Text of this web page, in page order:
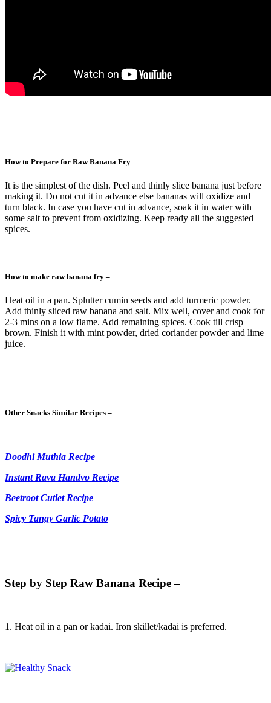
How to Prepare for Raw Banana Fry –
It is the simplest of the dish. Peel and thinly slice banana just before
making it. Do not cut it in advance else bananas will oxidize and
turn black. In case you have cut in advance, soak it in water with
some salt to prevent from oxidizing. Keep ready all the suggested
spices.
How to make raw banana fry –
Heat oil in a pan. Splutter cumin seeds and add turmeric powder.
Add thinly sliced raw banana and salt. Mix well, cover and cook for
2-3 mins on a low flame. Add remaining spices. Cook till crisp
brown. Finish it with mint powder, dried coriander powder and lime
juice.
Other Snacks Similar Recipes –
Doodhi Muthia Recipe
Instant Rava Handvo Recipe
Beetroot Cutlet Recipe
Spicy Tangy Garlic Potato
Step by Step Raw Banana Recipe –
1. Heat oil in a pan or kadai. Iron skillet/kadai is preferred.